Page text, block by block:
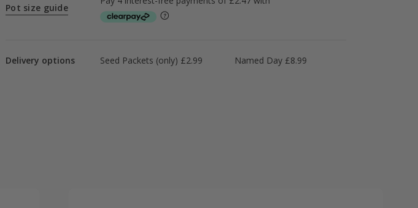
Pot size guide
Delivery options Seed Packets (only) £2.99 Named Day £8.99